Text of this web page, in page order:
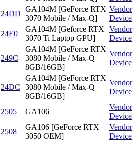
24DD
GA104M [GeForce RTX
3070 Mobile / Max-Q]
Vendor
Device
24E0
GA104M [Geforce RTX
3070 Ti Laptop GPU]
Vendor
Device
249C
GA104M [GeForce RTX
3080 Mobile / Max-Q
8GB/16GB]
Vendor
Device
24DC
GA104M [GeForce RTX
3080 Mobile / Max-Q
8GB/16GB]
Vendor
Device
2505 GA106
Vendor
Device
2508
GA106 [GeForce RTX
3050 OEM]
Vendor
Device